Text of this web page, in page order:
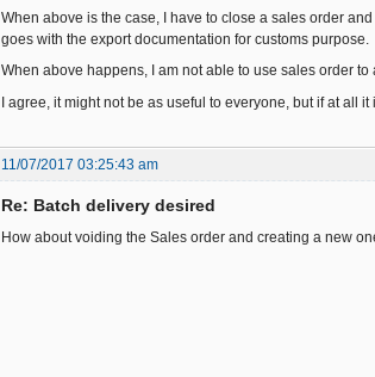
When above is the case, I have to close a sales order
goes with the export documentation for customs purpose.
When above happens, I am not able to use sales order
I agree, it might not be as useful to everyone, but if at all
11/07/2017 03:25:43 am
Re: Batch delivery desired
How about voiding the Sales order and creating a new